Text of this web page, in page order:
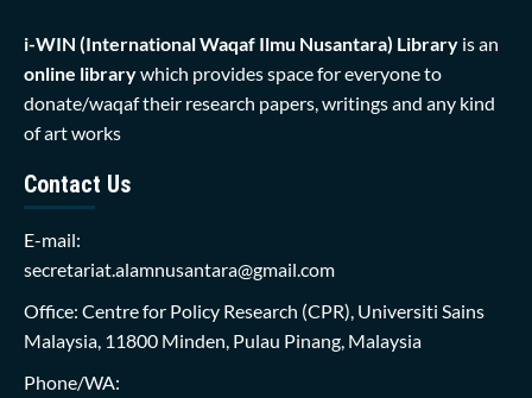
i-WIN (International Waqaf Ilmu Nusantara) Library is an
online librarywhich provides space for everyone to
donate/waqaf their research papers, writings and any kind
of art works
Contact Us
E-mail:
secretariat.alamnusantara@gmail.com
Office: Centre for Policy Research (CPR), Universiti Sains
Malaysia, 11800 Minden, Pulau Pinang, Malaysia
Phone/WA: